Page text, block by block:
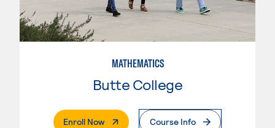
MATHEMATICS
Butte College
Enroll Now. External PageCourse Info